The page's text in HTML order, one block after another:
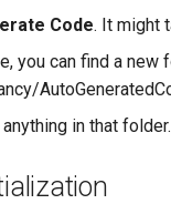
Code. It might
you can find a
anything in that